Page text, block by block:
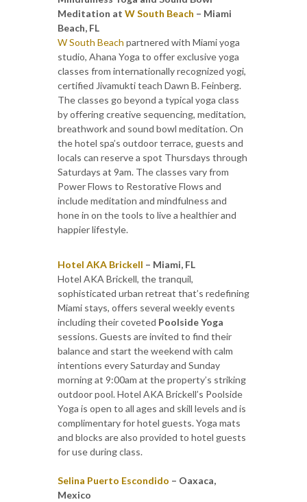
Meditation at W South Beach – Miami
Beach, FL
W South Beach partnered with Miami yoga
studio, Ahana Yoga to offer exclusive yoga
classes from internationally recognized yogi,
certified Jivamukti teach Dawn B. Feinberg.
The classes go beyond a typical yoga class
by offering creative sequencing, meditation,
breathwork and sound bowl meditation. On
the hotel spa’s outdoor terrace, guests and
locals can reserve a spot Thursdays through
Saturdays at 9am. The classes vary from
Power Flows to Restorative Flows and
include meditation and mindfulness and
hone in on the tools to live a healthier and
happier lifestyle.
Hotel AKA Brickell – Miami, FL
Hotel AKA Brickell, the tranquil,
sophisticated urban retreat that’s redefining
Miami stays, offers several weekly events
including their coveted Poolside Yoga
sessions. Guests are invited to find their
balance and start the weekend with calm
intentions every Saturday and Sunday
morning at 9:00am at the property’s striking
outdoor pool. Hotel AKA Brickell’s Poolside
Yoga is open to all ages and skill levels and is
complimentary for hotel guests. Yoga mats
and blocks are also provided to hotel guests
for use during class.
Selina Puerto Escondido – Oaxaca,
Mexico